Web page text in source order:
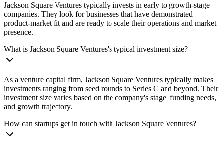
Jackson Square Ventures typically invests in early to growth-stage
companies. They look for businesses that have demonstrated
product-market fit and are ready to scale their operations and market
presence.
What is Jackson Square Ventures's typical investment size?
As a venture capital firm, Jackson Square Ventures typically makes
investments ranging from seed rounds to Series C and beyond. Their
investment size varies based on the company's stage, funding needs,
and growth trajectory.
How can startups get in touch with Jackson Square Ventures?